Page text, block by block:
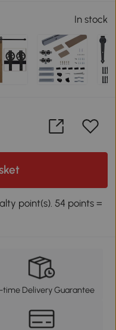
In stock
point(s). 54 points =
time Delivery Guarantee